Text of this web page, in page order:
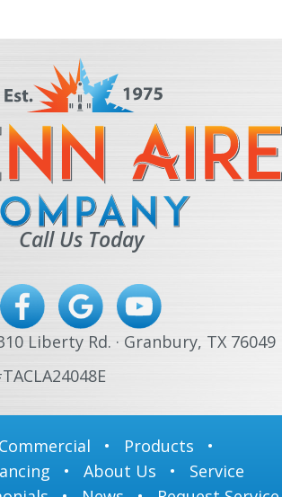
Call Us Today
Liberty Rd. · Granbury, TX 76049
Commercial • Products •
• About Us • Service